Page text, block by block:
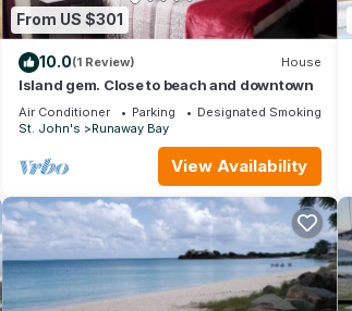
From US $301
10.0(1 Review) House
Island gem. Close to beach and downtown
Air Conditioner Parking
Designated Smoking Area
St. John's
Runaway Bay
View Availability